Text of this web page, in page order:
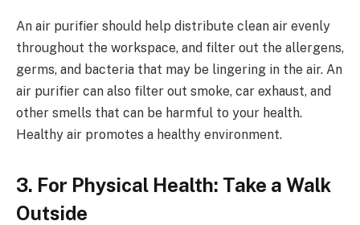
An air purifier should help distribute clean air evenly
throughout the workspace, and filter out the allergens,
germs, and bacteria that may be lingering in the air. An
air purifier can also filter out smoke, car exhaust, and
other smells that can be harmful to your health.
Healthy air promotes a healthy environment.
3. For Physical Health: Take a Walk
Outside